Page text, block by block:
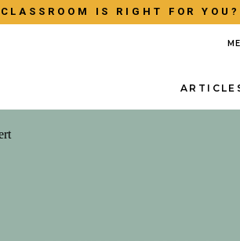
IS RIGHT FOR